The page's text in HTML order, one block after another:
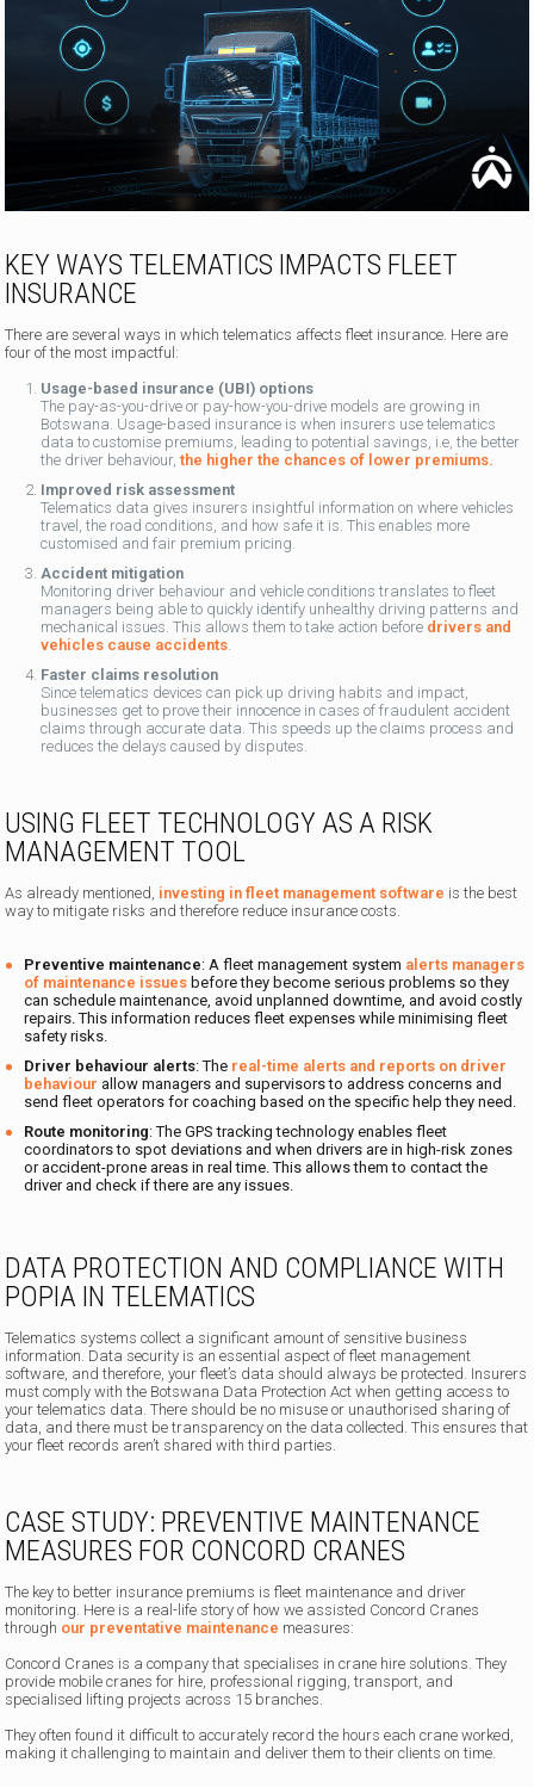
KEY WAYS TELEMATICS IMPACTS FLEET
INSURANCE
There are several ways in which telematics affects fleet insurance. Here are
four of the most impactful:
Usage-based insurance (UBI) options
The pay-as-you-drive or pay-how-you-drive models are growing in
Botswana. Usage-based insurance is when insurers use telematics
data to customise premiums, leading to potential savings, i.e, the better
the driver behaviour,the higher the chances of lower premiums.
Improved risk assessment
Telematics data gives insurers insightful information on where vehicles
travel, the road conditions, and how safe it is. This enables more
customised and fair premium pricing.
Accident mitigation
Monitoring driver behaviour and vehicle conditions translates to fleet
managers being able to quickly identify unhealthy driving patterns and
mechanical issues. This allows them to take action before drivers and
vehicles cause accidents
Faster claims resolution
Since telematics devices can pick up driving habits and impact,
businesses get to prove their innocence in cases of fraudulent accident
claims through accurate data. This speeds up the claims process and
reduces the delays caused by disputes.
USING FLEET TECHNOLOGY AS A RISK
MANAGEMENT TOOL
As already mentioned, investing in fleet management software is the best
way to mitigate risks and therefore reduce insurance costs.
Preventive maintenance: A fleet management system alerts managers
of maintenance issues before they become serious problems so they
can schedule maintenance, avoid unplanned downtime, and avoid costly
repairs. This information reduces fleet expenses while minimising fleet
safety risks.
Driver behaviour alerts: The real-time alerts and reports on driver
behaviour allow managers and supervisors to address concerns and
send fleet operators for coaching based on the specific help they need.
Route monitoring: The GPS tracking technology enables fleet
coordinators to spot deviations and when drivers are in high-risk zones
or accident-prone areas in real time. This allows them to contact the
driver and check if there are any issues.
DATA PROTECTION AND COMPLIANCE WITH
POPIA IN TELEMATICS
Telematics systems collect a significant amount of sensitive business
information. Data security is an essential aspect of fleet management
software, and therefore, your fleet’s data should always be protected. Insurers
must comply with the Botswana Data Protection Act when getting access to
your telematics data. There should be no misuse or unauthorised sharing of
data, and there must be transparency on the data collected. This ensures that
your fleet records aren’t shared with third parties.
CASE STUDY: PREVENTIVE MAINTENANCE
MEASURES FOR CONCORD CRANES
The key to better insurance premiums is fleet maintenance and driver
monitoring. Here is a real-life story of how we assisted Concord Cranes
through our preventative maintenance measures:
Concord Cranes is a company that specialises in crane hire solutions. They
provide mobile cranes for hire, professional rigging, transport, and
specialised lifting projects across 15 branches.
They often found it difficult to accurately record the hours each crane worked,
making it challenging to maintain and deliver them to their clients on time.